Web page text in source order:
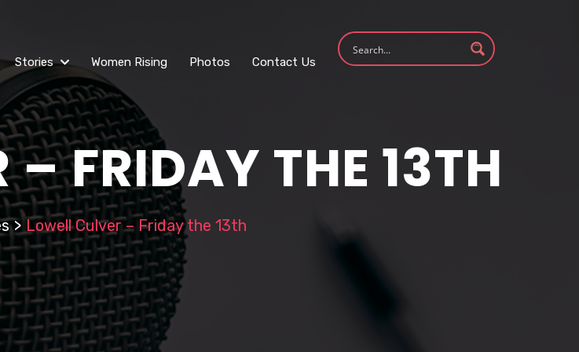
Stories Women Rising Photos Contact Us
– FRIDAY THE 13TH
> Lowell Culver – Friday the 13th